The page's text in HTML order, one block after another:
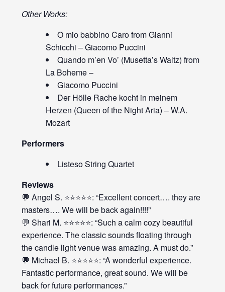
Other Works:
O mio babbino Caro from Gianni
Schicchi – Giacomo Puccini
Quando m’en Vo’ (Musetta’s Waltz) from
La Boheme –
Giacomo Puccini
Der Hölle Rache kocht in meinem
Herzen (Queen of the Night Aria) – W.A.
Mozart
Performers
Listeso String Quartet
Reviews
💬 Angel S. ⭐⭐⭐⭐⭐: “Excellent concert…. they are
masters…. We will be back again!!!!”
💬 Shari M. ⭐⭐⭐⭐⭐: “Such a calm cozy beautiful
experience. The classic sounds floating through
the candle light venue was amazing. A must do.”
💬 Michael B. ⭐⭐⭐⭐⭐: “A wonderful experience.
Fantastic performance, great sound. We will be
back for future performances.”